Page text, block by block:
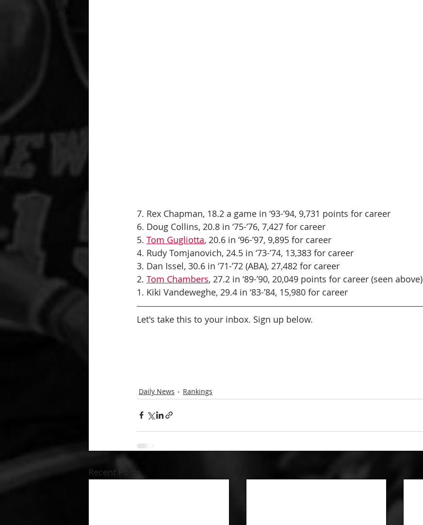
7. Rex Chapman, 18.2 a game in ‘93-’94, 9,731 points for career
6. Doug Collins, 20.8 in ‘75-’76, 7,427 for career
5. Tom Gugliotta, 20.6 in ‘96-’97, 9,895 for career
4. Rudy Tomjanovich, 24.5 in ‘73-’74, 13,383 for career
3. Dan Issel, 30.6 in ‘71-’72 (ABA), 27,482 for career
2. Tom Chambers, 27.2 in ‘89-’90, 20,049 points for career (seen above)
1. Kiki Vandeweghe, 29.4 in ‘83-’84, 15,980 for career
Let's take this to your inbox. Sign up below.
Daily News Rankings
Recent Posts